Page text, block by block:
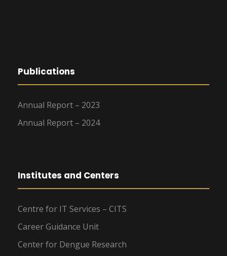
Publications
Annual Report – 2023
Annual Report – 2024
Institutes and Centers
Centre for IT Services – CITS
Career Guidance Unit
Center for Dengue Research